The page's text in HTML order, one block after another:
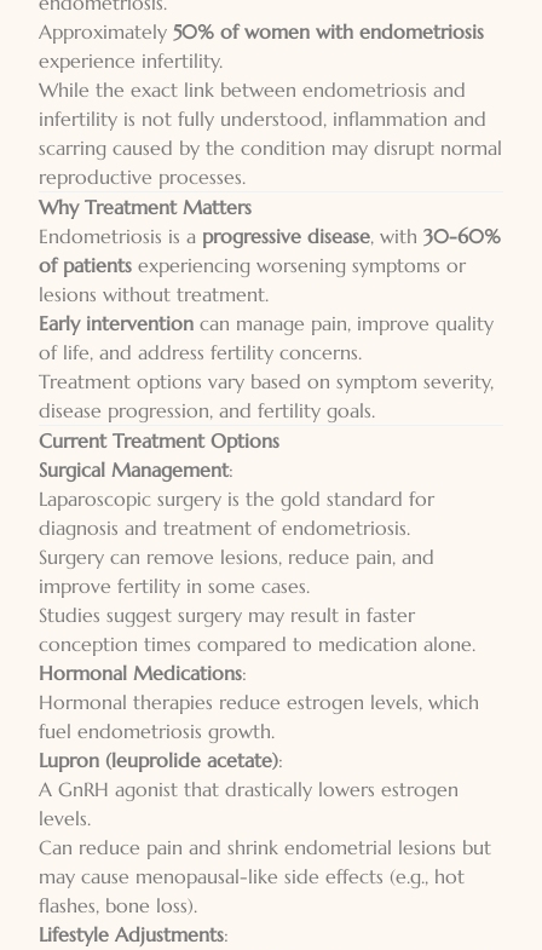
Approximately 50% of women with endometriosis
experience infertility.
While the exact link between endometriosis and
infertility is not fully understood, inflammation and
scarring caused by the condition may disrupt normal
reproductive processes.
Why Treatment Matters
Endometriosis is a progressive disease, with 30-60%
of patients experiencing worsening symptoms or
lesions without treatment.
Early intervention can manage pain, improve quality
of life, and address fertility concerns.
Treatment options vary based on symptom severity,
disease progression, and fertility goals.
Current Treatment Options
Surgical Management:
Laparoscopic surgery is the gold standard for
diagnosis and treatment of endometriosis.
Surgery can remove lesions, reduce pain, and
improve fertility in some cases.
Studies suggest surgery may result in faster
conception times compared to medication alone.
Hormonal Medications:
Hormonal therapies reduce estrogen levels, which
fuel endometriosis growth.
Lupron (leuprolide acetate):
A GnRH agonist that drastically lowers estrogen
levels.
Can reduce pain and shrink endometrial lesions but
may cause menopausal-like side effects (e.g., hot
flashes, bone loss).
Lifestyle Adjustments: